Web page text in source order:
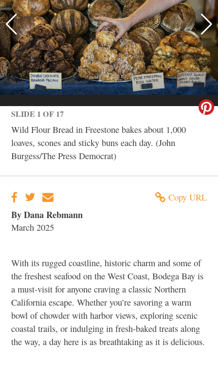
SLIDE 1 OF 17
Wild Flour Bread in Freestone bakes about 1,000
loaves, scones and sticky buns each day. (John
Burgess/The Press Democrat)
Copy URL
By Dana Rebmann
March 2025
With its rugged coastline, historic charm and some of
the freshest seafood on the West Coast, Bodega Bay is
a must-visit for anyone craving a classic Northern
California escape. Whether you’re savoring a warm
bowl of chowder with harbor views, exploring scenic
coastal trails, or indulging in fresh-baked treats along
the way, a day here is as breathtaking as it is delicious.